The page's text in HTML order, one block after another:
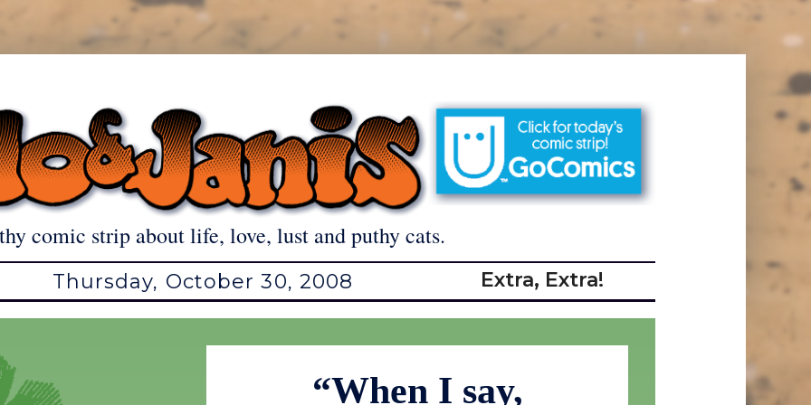
comic strip about life, love, lust and puthy cats.
Thursday, October 30, 2008 Extra, Extra!
“When I say,